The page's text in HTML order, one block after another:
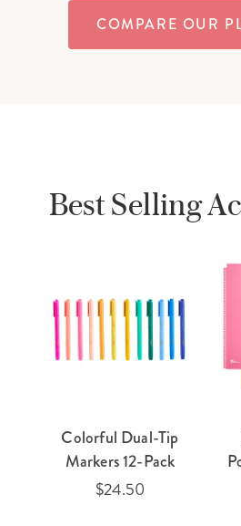
COMPARE OUR
Best Selling
Colorful Dual-Tip
Markers 12-Pack
$24.50